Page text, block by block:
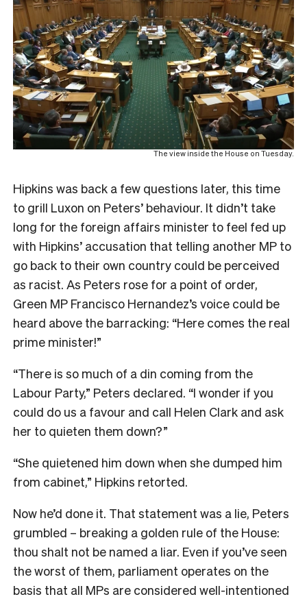
The view inside the House on Tuesday.
Hipkins was back a few questions later, this time
to grill Luxon on Peters’ behaviour. It didn’t take
long for the foreign affairs minister to feel fed up
with Hipkins’ accusation that telling another MP to
go back to their own country could be perceived
as racist. As Peters rose for a point of order,
Green MP Francisco Hernandez’s voice could be
heard above the barracking: “Here comes the real
prime minister!”
“There is so much of a din coming from the
Labour Party,” Peters declared. “I wonder if you
could do us a favour and call Helen Clark and ask
her to quieten them down?”
“She quietened him down when she dumped him
from cabinet,” Hipkins retorted.
Now he’d done it. That statement was a lie, Peters
grumbled – breaking a golden rule of the House:
thou shalt not be named a liar. Even if you’ve seen
the worst of them, parliament operates on the
basis that all MPs are considered well-intentioned